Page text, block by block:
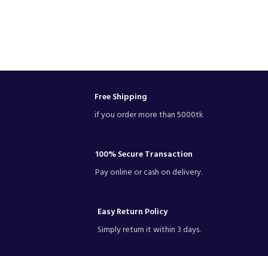
Free Shipping
if you order more than 5000tk
100% Secure Transaction
Pay online or cash on delivery.
Easy Return Policy
Simply return it within 3 days.